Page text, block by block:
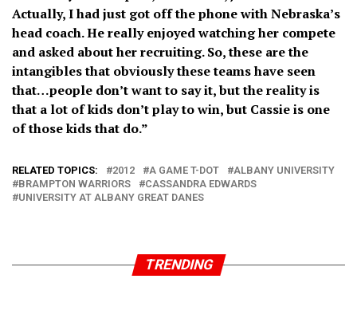
Actually, I had just got off the phone with Nebraska’s
head coach. He really enjoyed watching her compete
and asked about her recruiting. So, these are the
intangibles that obviously these teams have seen
that…people don’t want to say it, but the reality is
that a lot of kids don’t play to win, but Cassie is one
of those kids that do.”
RELATED TOPICS: 2012 A GAME T-DOT
ALBANY UNIVERSITY
BRAMPTON WARRIORS
CASSANDRA EDWARDS
UNIVERSITY AT ALBANY GREAT DANES
TRENDING